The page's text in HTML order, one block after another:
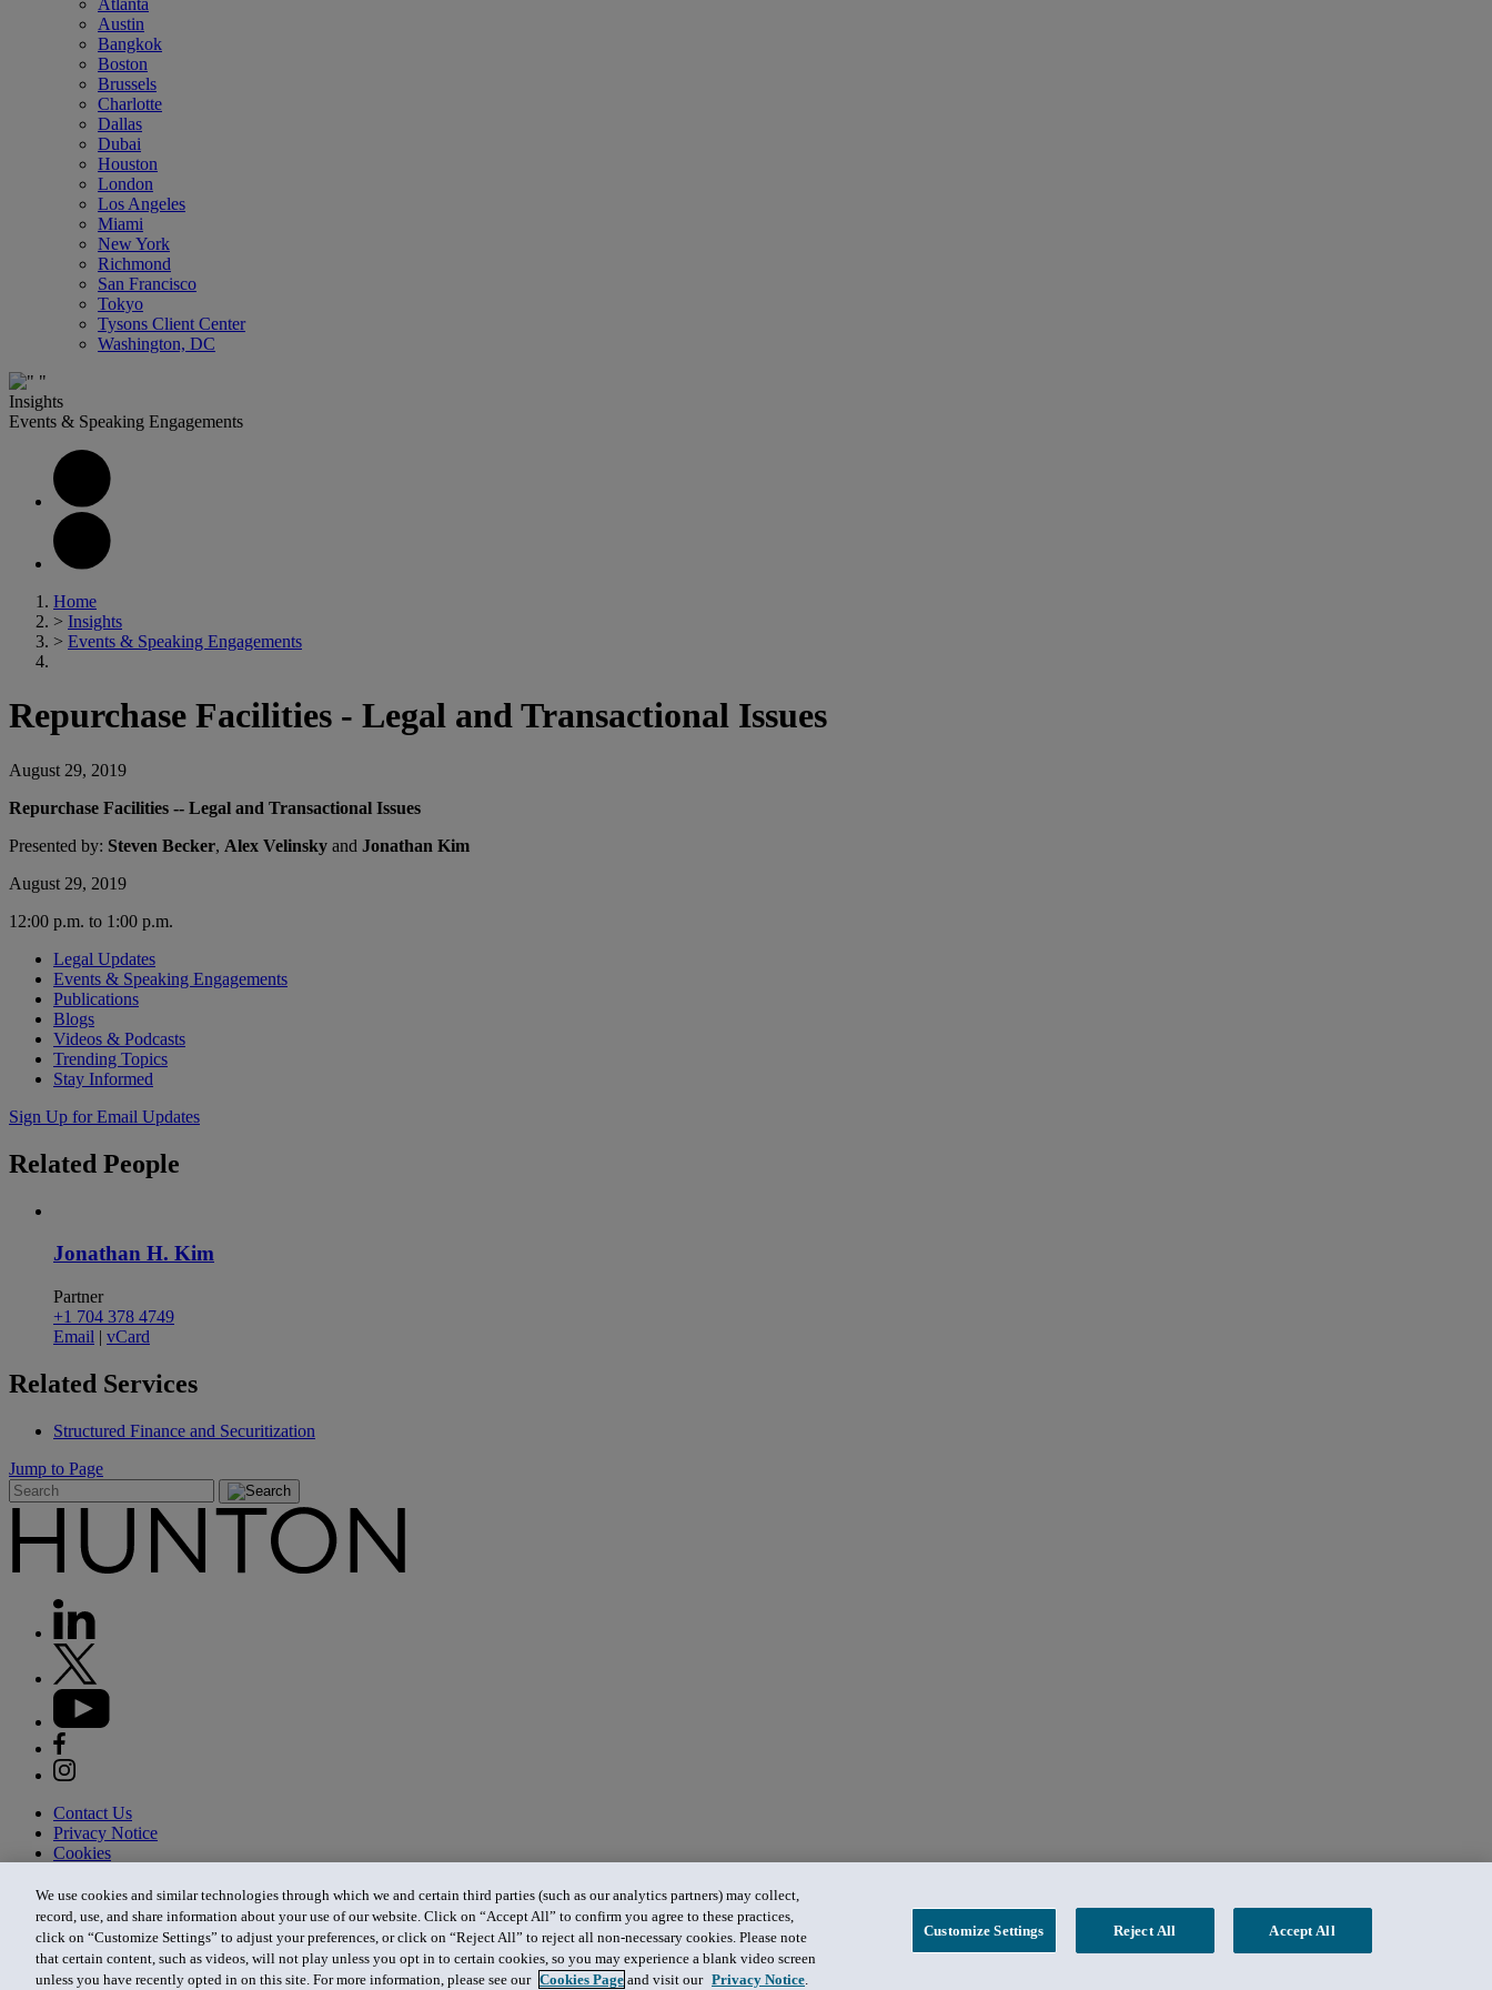
Atlanta
Austin
Bangkok
Boston
Brussels
Charlotte
Dallas
Dubai
Houston
London
Los Angeles
Miami
New York
Richmond
San Francisco
Tokyo
Tysons Client Center
Washington, DC
Insights
Events & Speaking Engagements
Home
> Insights
> Events & Speaking Engagements
Repurchase Facilities - Legal and Transactional Issues
August 29, 2019
Repurchase Facilities -- Legal and Transactional Issues
Presented by: Steven Becker, Alex Velinsky and Jonathan Kim
August 29, 2019
12:00 p.m. to 1:00 p.m.
Legal Updates
Events & Speaking Engagements
Publications
Blogs
Videos & Podcasts
Trending Topics
Stay Informed
Sign Up for Email Updates
Related People
Jonathan H. Kim
Partner
+1 704 378 4749
Email | vCard
Related Services
Structured Finance and Securitization
Jump to Page
Contact Us
Privacy Notice
Cookies
Terms of Use
Modern Slavery Act
Attorney Advertising
Site by Firmseek
© 2026 Hunton Andrews Kurth LLP
We use cookies and similar technologies through which we and certain third parties (such as our analytics partners) may collect,
record, use, and share information about your use of our website. Click on “Accept All” to confirm you agree to these practices,
click on “Customize Settings” to adjust your preferences, or click on “Reject All” to reject all non-necessary cookies. Please note
that certain content, such as videos, will not play unless you opt in to certain cookies, so you may experience a blank video screen
unless you have recently opted in on this site. For more information, please see our Cookies Page and visit our Privacy Notice.
Customize Settings Reject All Accept All